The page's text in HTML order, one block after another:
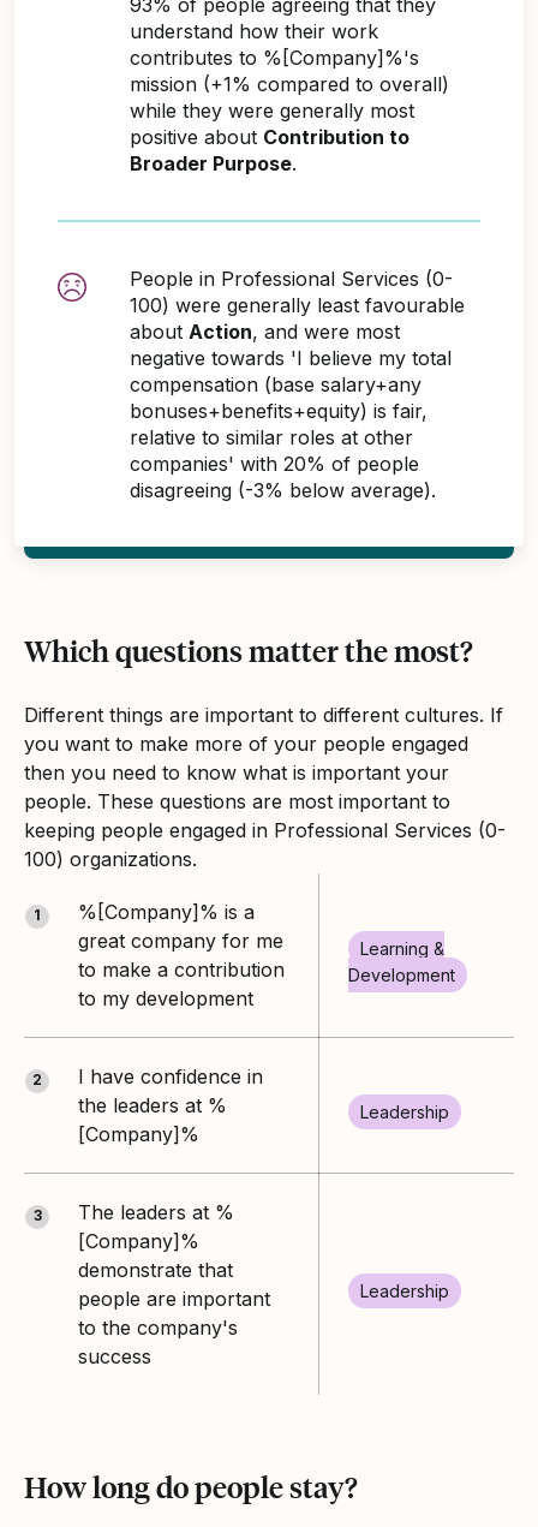
understand how their work
contributes to %[Company]%'s
mission (+1% compared to overall)
while they were generally most
positive about Contribution to
Broader Purpose.
People in Professional Services (0-
100) were generally least favourable
about Action, and were most
negative towards 'I believe my total
compensation (base salary+any
bonuses+benefits+equity) is fair,
relative to similar roles at other
companies' with 20% of people
disagreeing (-3% below average).
Which questions matter the most?
Different things are important to different cultures. If
you want to make more of your people engaged
then you need to know what is important your
people. These questions are most important to
keeping people engaged in Professional Services (0-
100) organizations.
1
%[Company]% is a
great company for me
to make a contribution
to my development
Learning &
Development
2
I have confidence in
the leaders at %
[Company]%
Leadership
3
The leaders at %
[Company]%
demonstrate that
people are important
to the company's
success
Leadership
How long do people stay?